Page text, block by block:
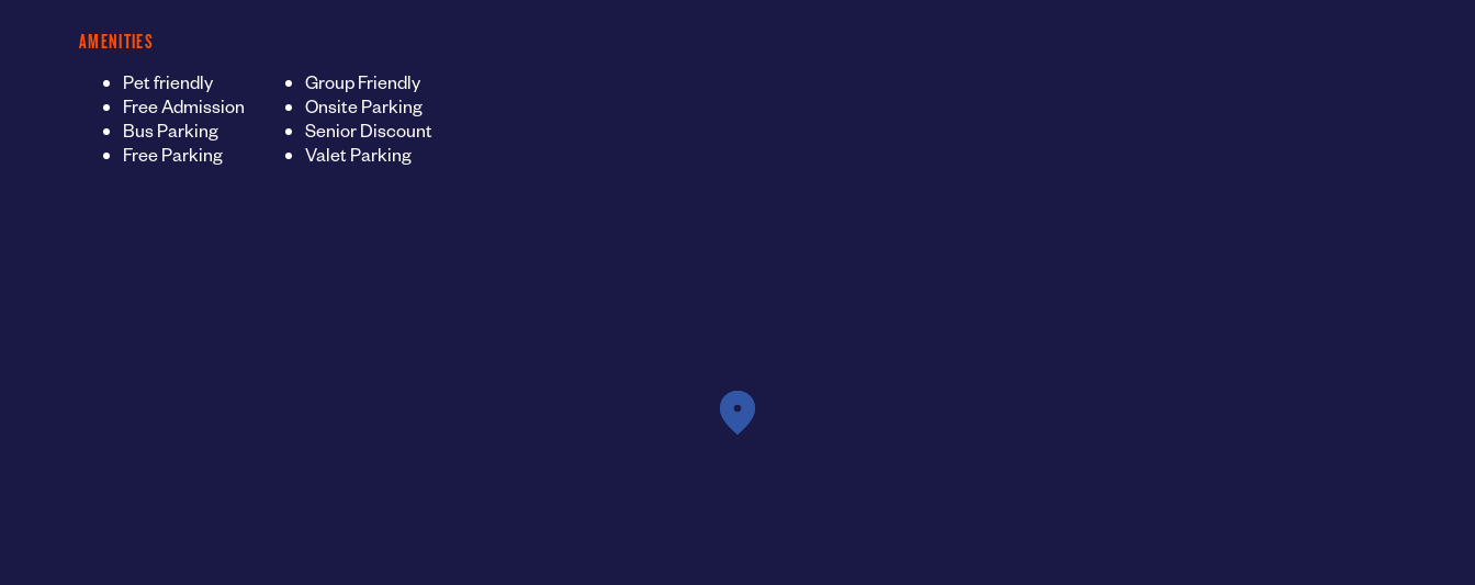
AMENITIES
Pet friendly
Free Admission
Bus Parking
Free Parking
Group Friendly
Onsite Parking
Senior Discount
Valet Parking